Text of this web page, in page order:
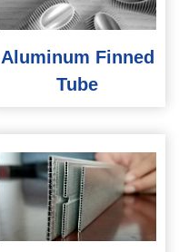
Aluminum Finned
Tube